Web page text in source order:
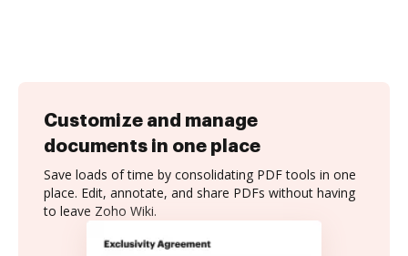
Customize and manage
documents in one place
Save loads of time by consolidating PDF tools in one
place. Edit, annotate, and share PDFs without having
to leave Zoho Wiki.